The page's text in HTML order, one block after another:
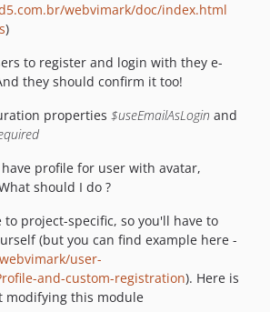
webvimark/doc/index.html
)
to register and login with they e-
they should confirm it too!
properties $useEmailAsLogin and
profile for user with avatar,
should I do ?
to project-specific, so you'll have to
(but you can find example here -
user-
and-custom-registration). Here is
modifying this module